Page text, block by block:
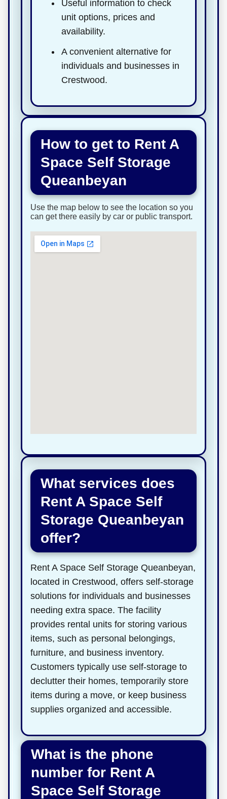
Useful information to check
unit options, prices and
availability.
A convenient alternative for
individuals and businesses in
Crestwood.
How to get to Rent A
Space Self Storage
Queanbeyan
Use the map below to see the location so you
can get there easily by car or public transport.
What services does
Rent A Space Self
Storage Queanbeyan
offer?
Rent A Space Self Storage Queanbeyan,
located in Crestwood, offers self-storage
solutions for individuals and businesses
needing extra space. The facility
provides rental units for storing various
items, such as personal belongings,
furniture, and business inventory.
Customers typically use self-storage to
declutter their homes, temporarily store
items during a move, or keep business
supplies organized and accessible.
What is the phone
number for Rent A
Space Self Storage